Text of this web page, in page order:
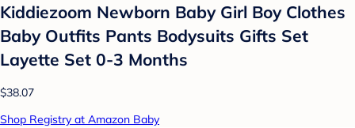
Kiddiezoom Newborn Baby Girl Boy Clothes
Baby Outfits Pants Bodysuits Gifts Set
Layette Set 0-3 Months
$38.07
Shop Registry at Amazon Baby